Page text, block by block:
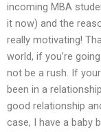
incoming MBA
it now) and the
really motivating!
world, if you’re
not be a rush. If
been in a
good relationship
case, I have a baby